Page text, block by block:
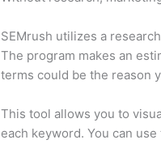
SEMrush utilizes a
The program makes an
terms could be the reason
This tool allows you to
each keyword. You can